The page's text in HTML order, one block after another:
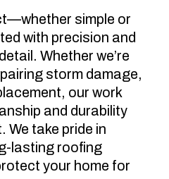
simple or
with precision and
Whether we’re
storm damage,
our work
and durability
We take pride in
lasting roofing
your home for